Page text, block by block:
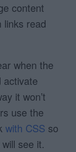
content
links read
when the
activate
it won’t
use the
with CSS so
see it.